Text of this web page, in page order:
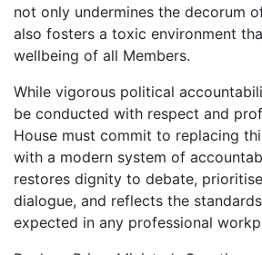
not only undermines the decorum
also fosters a toxic environment
wellbeing of all Members.
While vigorous political
be conducted with respect and
House must commit to replacing
with a modern system of
restores dignity to debate,
dialogue, and reflects the
expected in any professional